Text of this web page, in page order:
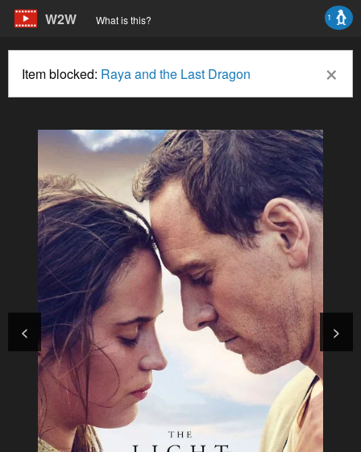
W2W What is this? 1
×
Item blocked: Raya and the Last Dragon
< >